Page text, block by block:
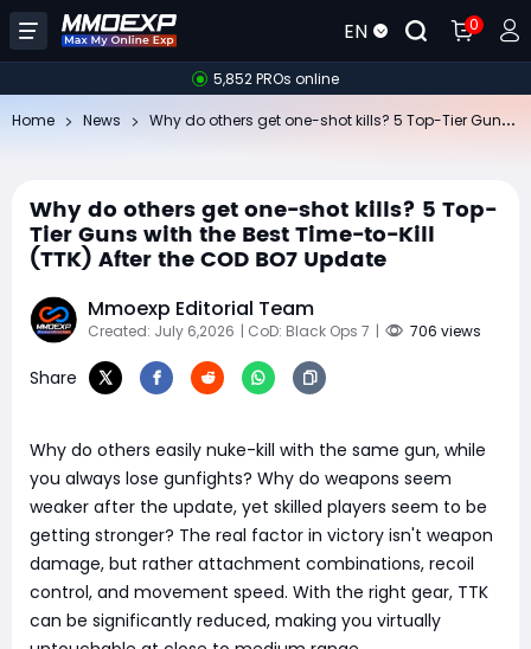
EN 0
5,852 PROs online
Home News
Why do others get one-shot kills? 5 Top-
Tier Guns with the Best Time-to-Kill
(TTK) After the COD BO7 Update
Mmoexp Editorial Team
Created: July 6,2026 | CoD: Black Ops 7 | 706 views
Share
Why do others easily nuke-kill with the same gun, while
you always lose gunfights? Why do weapons seem
weaker after the update, yet skilled players seem to be
getting stronger? The real factor in victory isn't weapon
damage, but rather attachment combinations, recoil
control, and movement speed. With the right gear, TTK
can be significantly reduced, making you virtually